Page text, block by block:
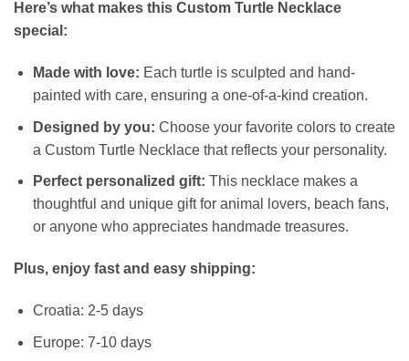
Here’s what makes this Custom Turtle Necklace
special:
Made with love: Each turtle is sculpted and hand-
painted with care, ensuring a one-of-a-kind creation.
Designed by you: Choose your favorite colors to create
a Custom Turtle Necklace that reflects your personality.
Perfect personalized gift: This necklace makes a
thoughtful and unique gift for animal lovers, beach fans,
or anyone who appreciates handmade treasures.
Plus, enjoy fast and easy shipping:
Croatia: 2-5 days
Europe: 7-10 days